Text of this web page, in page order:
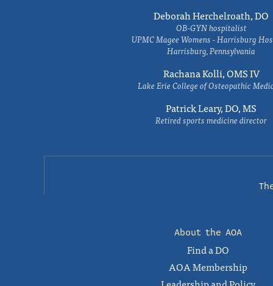
Deborah Herchelroath, DO
OB-GYN hospitalist
UPMC Magee Womens - Harrisburg
Harrisburg, Pennsylvania
Rachana Kolli, OMS IV
Lake Erie College of Osteopathic
Patrick Leary, DO, MS
Retired sports medicine director
About the AOA
Find a DO
AOA Membership